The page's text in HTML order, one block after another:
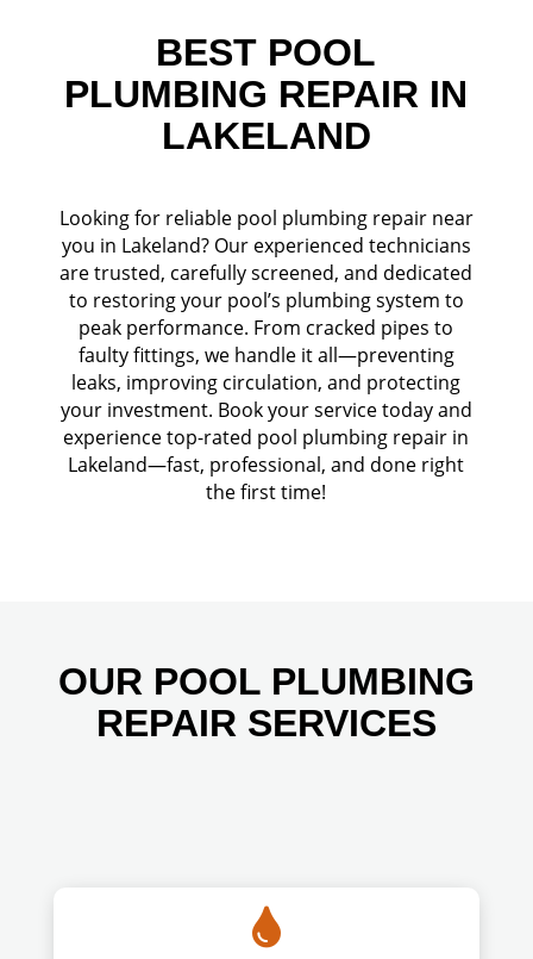
BEST POOL
PLUMBING REPAIR IN
LAKELAND
Looking for reliable pool plumbing repair near
you in Lakeland? Our experienced technicians
are trusted, carefully screened, and dedicated
to restoring your pool’s plumbing system to
peak performance. From cracked pipes to
faulty fittings, we handle it all—preventing
leaks, improving circulation, and protecting
your investment. Book your service today and
experience top-rated pool plumbing repair in
Lakeland—fast, professional, and done right
the first time!
OUR POOL PLUMBING
REPAIR SERVICES
